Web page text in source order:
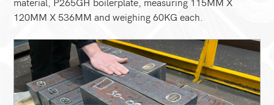
120MM X 536MM and weighing 60KG each.